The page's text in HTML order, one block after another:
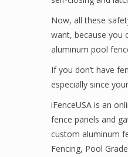
Now, all these
want, because you
aluminum pool
If you don’t have
especially since
iFenceUSA is an
fence panels and
custom aluminum
Fencing, Pool